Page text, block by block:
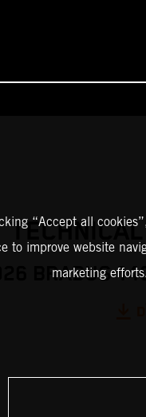
BRABUS
“Accept all
to improve website
marketing